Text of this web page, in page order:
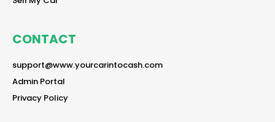
CONTACT
support@www.yourcarintocash.com
reader
Admin Portal
reader
Privacy Policy
reader